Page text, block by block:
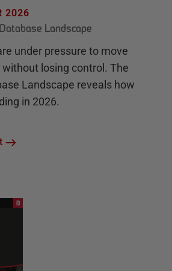
2026
Landscape
under pressure to move
losing control. The
Landscape reveals how
in 2026.